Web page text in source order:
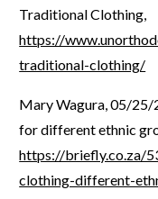
Traditional Clothing,
https://
traditional-clothing/
Mary Wagura, 05/
for different ethnic
https://briefly.co.za/
clothing-different-